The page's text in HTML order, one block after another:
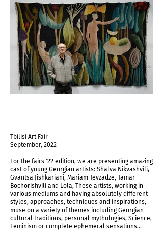
Tbilisi Art Fair
September, 2022
For the fairs '22 edition, we are presenting amazing
cast of young Georgian artists: Shalva Nikvashvili,
Gvantsa Jishkariani, Mariam Tevzadze, Tamar
Bochorishvili and Lola, These artists, working in
various mediums and having absolutely different
styles, approaches, techniques and inspirations,
muse on a variety of themes including Georgian
cultural traditions, personal mythologies, Science,
Feminism or complete ephemeral sensations...